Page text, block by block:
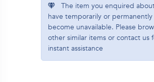
The item you enquired
have temporarily or permanently
become unavailable. Please
other similar items or contact us
instant assistance